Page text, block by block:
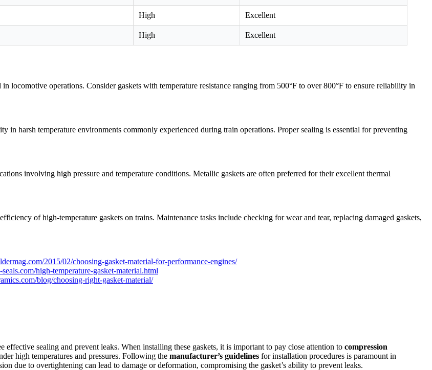
High Excellent
High Excellent
locomotive operations. Consider gaskets with temperature resistance ranging from 500°F to over 800°F to ensure reliability in
in harsh temperature environments commonly experienced during train operations. Proper sealing is essential for preventing
involving high pressure and temperature conditions. Metallic gaskets are often preferred for their excellent thermal
of high-temperature gaskets on trains. Maintenance tasks include checking for wear and tear, replacing damaged gaskets,
2015/02/choosing-gasket-material-for-performance-engines/
high-temperature-gasket-material.html
blog/choosing-right-gasket-material/
effective sealing and prevent leaks. When installing these gaskets, it is important to pay close attention to compression
high temperatures and pressures. Following the manufacturer’s guidelines for installation procedures is paramount in
due to overtightening can lead to damage or deformation, compromising the gasket’s ability to prevent leaks.